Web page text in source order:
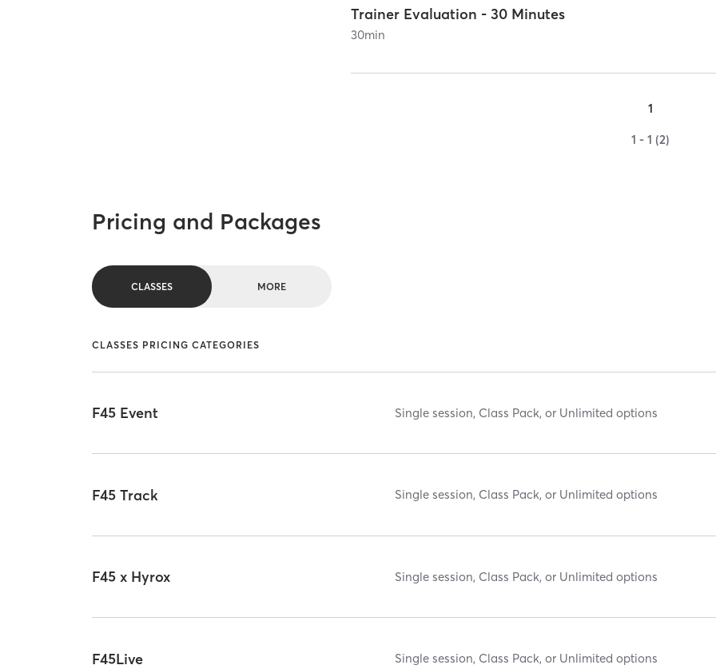
Trainer Evaluation - 30 Minutes
30min
1
1 - 1 (2)
Pricing and Packages
CLASSES MORE
CLASSES PRICING CATEGORIES
F45 Event Single session, Class Pack, or Unlimited options
F45 Track Single session, Class Pack, or Unlimited options
F45 x Hyrox Single session, Class Pack, or Unlimited options
F45Live Single session, Class Pack, or Unlimited options